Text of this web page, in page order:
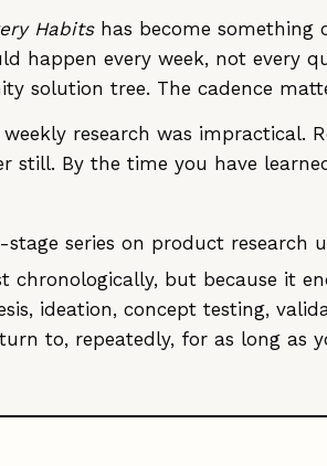
Habitshas become something
happen every week, not every
solution tree. The cadence
research was impractical.
still. By the time you have
series on product research
chronologically, but because it
ideation, concept testing,
to, repeatedly, for as long as